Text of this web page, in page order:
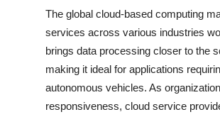
The global cloud-based computing
services across various industries
brings data processing closer to the
making it ideal for applications
autonomous vehicles. As
responsiveness, cloud service